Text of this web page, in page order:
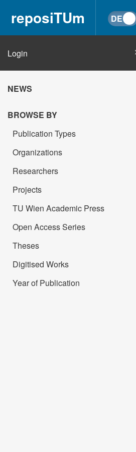
reposiTUm
Login
NEWS
BROWSE BY
Publication Types
Organizations
Researchers
Projects
TU Wien Academic Press
Open Access Series
Theses
Digitised Works
Year of Publication